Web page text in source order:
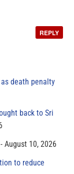
REPLY
death penalty
back to Sri
August 10, 2026
to reduce